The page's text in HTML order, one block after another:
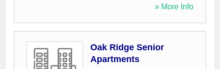
» More Info
Oak Ridge Senior
Apartments